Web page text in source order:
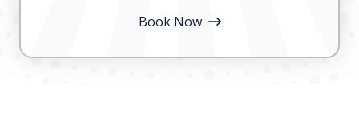
Book Now